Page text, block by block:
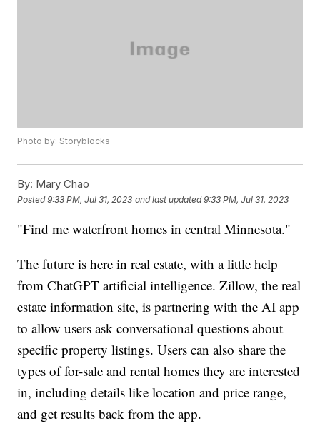
Photo by: Storyblocks
By: Mary Chao
Posted9:33 PM, Jul 31, 2023 and last updated 9:33 PM, Jul 31, 2023
"Find me waterfront homes in central Minnesota."
The future is here in real estate, with a little help
from ChatGPT artificial intelligence. Zillow, the real
estate information site, is partnering with the AI app
to allow users ask conversational questions about
specific property listings. Users can also share the
types of for-sale and rental homes they are interested
in, including details like location and price range,
and get results back from the app.